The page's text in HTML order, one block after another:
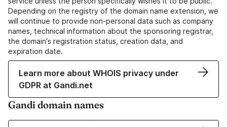
Depending on the registry of the domain name extension, we
will continue to provide non-personal data such as company
names, technical information about the sponsoring registrar,
the domain's registration status, creation data, and
expiration date.
Learn more about WHOIS privacy under
GDPR at Gandi.net
Gandi domain names